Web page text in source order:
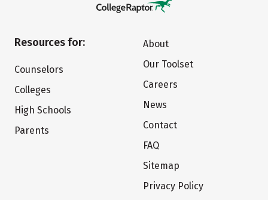
Resources for:
Counselors
Colleges
High Schools
Parents
About
Our Toolset
Careers
News
Contact
FAQ
Sitemap
Privacy Policy